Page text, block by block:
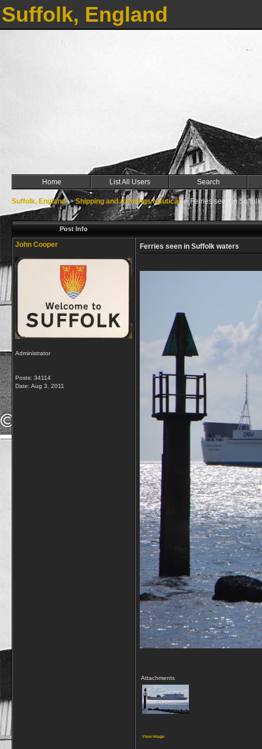
Suffolk, England
Home List All Users Search
Suffolk, England->Shipping and All things Nautical->Ferries seen in
Post Info
John Cooper
Administrator
Posts: 34114
Date: Aug 3, 2011
Ferries seen in Suffolk waters
Attachments
View image